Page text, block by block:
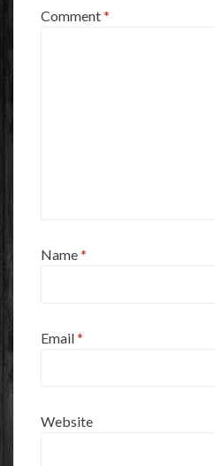
Comment*
Name*
Email*
Website